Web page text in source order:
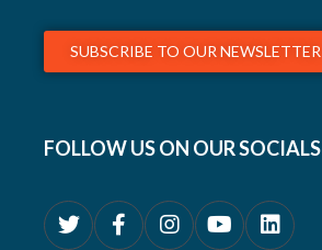
SUBSCRIBE TO OUR NEWSLETTER
FOLLOW US ON OUR SOCIALS